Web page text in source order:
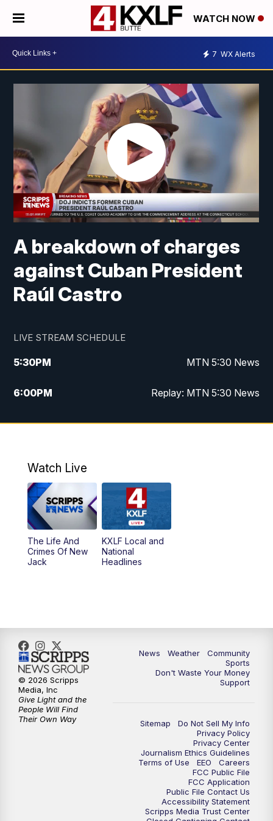
WATCH NOW
7 WX Alerts
A breakdown of charges
against Cuban President
Raúl Castro
LIVE STREAM SCHEDULE
5:30PM MTN 5:30 News
6:00PM Replay: MTN 5:30 News
10:00PM MTN 10 PM News
Watch Live
The Life And
Crimes Of New
Jack
KXLF Local and
National
Headlines
News Weather
Community
Sports
Don't Waste Your Money
Support
Sitemap
Do Not Sell My Info
Privacy Policy
Privacy Center
Journalism Ethics Guidelines
Terms of Use
EEO
Careers
FCC Public File
FCC Application
Public File Contact Us
Accessibility Statement
Scripps Media Trust Center
© 2026 Scripps
Media, Inc
Give Light and the
People Will Find
Their Own Way